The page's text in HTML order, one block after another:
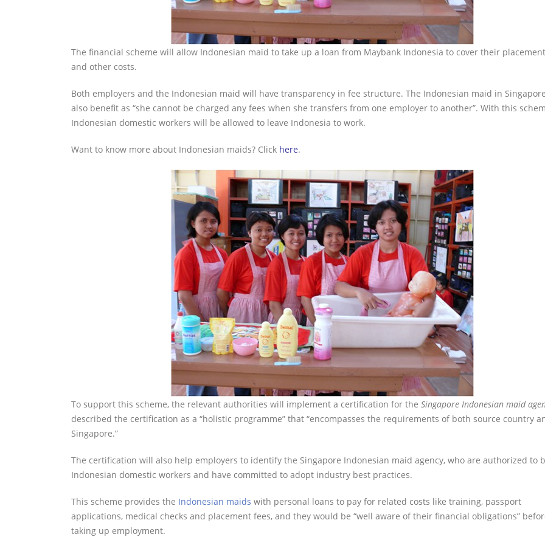
The financial scheme will allow Indonesian maid to take up a loan from Maybank Indonesia to cover their
and other costs.
Both employers and the Indonesian maid will have transparency in fee structure. The Indonesian maid in
also benefit as “she cannot be charged any fees when she transfers from one employer to another”. With this
Indonesian domestic workers will be allowed to leave Indonesia to work.
Want to know more about Indonesian maids? Click here.
To support this scheme, the relevant authorities will implement a certification for the Singapore Indonesian maid
described the certification as a “holistic programme” that “encompasses the requirements of both source country
Singapore.”
The certification will also help employers to identify the Singapore Indonesian maid agency, who are authorized to
Indonesian domestic workers and have committed to adopt industry best practices.
This scheme provides the Indonesian maids with personal loans to pay for related costs like training, passport
applications, medical checks and placement fees, and they would be “well aware of their financial obligations”
taking up employment.